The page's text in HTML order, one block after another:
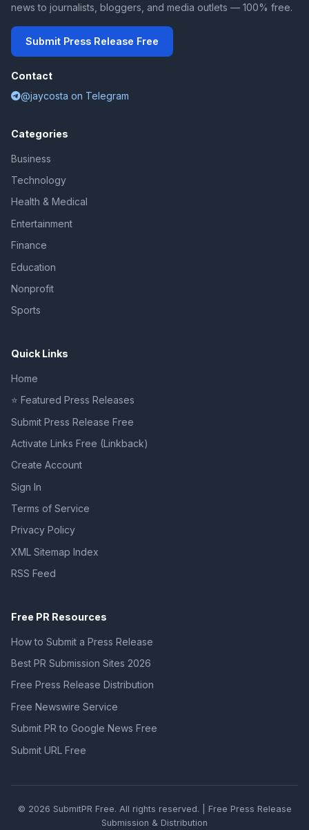
news to journalists, bloggers, and media outlets — 100% free.
Submit Press Release Free
Contact
@jaycosta on Telegram
Categories
Business
Technology
Health & Medical
Entertainment
Finance
Education
Nonprofit
Sports
Quick Links
Home
⭐ Featured Press Releases
Submit Press Release Free
Activate Links Free (Linkback)
Create Account
Sign In
Terms of Service
Privacy Policy
XML Sitemap Index
RSS Feed
Free PR Resources
How to Submit a Press Release
Best PR Submission Sites 2026
Free Press Release Distribution
Free Newswire Service
Submit PR to Google News Free
Submit URL Free
© 2026 SubmitPR Free. All rights reserved. | Free Press Release
Submission & Distribution